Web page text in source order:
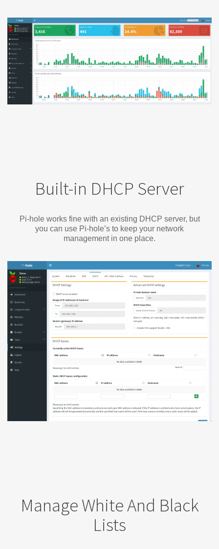
Built-in DHCP Server
Pi-hole works fine with an existing DHCP server, but
you can use Pi-hole’s to keep your network
management in one place.
Manage White And Black
Lists